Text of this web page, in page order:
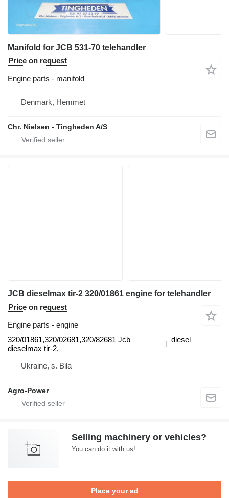
Manifold for JCB 531-70 telehandler
Price on request
Engine parts - manifold
Denmark, Hemmet
Chr. Nielsen - Tingheden A/S
JCB dieselmax tir-2 320/01861 engine for telehandler
Price on request
Engine parts - engine
320/01861,320/02681,320/82681 Jcb
dieselmax tir-2,
diesel
Ukraine, s. Bila
Agro-Power
Selling machinery or vehicles?
You can do it with us!
Place your ad